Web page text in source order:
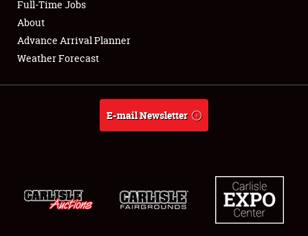
Full-Time Jobs
About
Full-Time Jobs
About
Advance Arrival Planner
Weather Forecast
E-mail Newsletter